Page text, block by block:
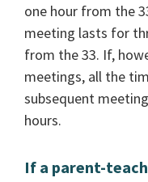
one hour from the
meeting lasts for
from the 33. If,
meetings, all the
subsequent
hours.
If a parent-